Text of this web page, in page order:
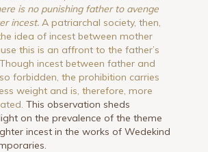
is no punishing father to avenge
incest. A patriarchal society, then,
idea of incest between mother
this is an affront to the father’s
incest between father and
forbidden, the prohibition carries
weight and is, therefore, more
This observation sheds
on the prevalence of the theme
incest in the works of Wedekind